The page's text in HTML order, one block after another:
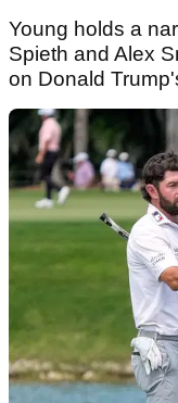
Young holds a
Spieth and Alex
on Donald